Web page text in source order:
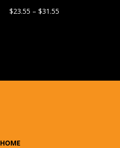
$23.55 – $31.55
HOME